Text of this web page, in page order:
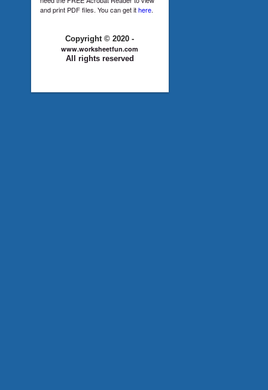
and print PDF files. You can get ithere.
Copyright © 2020 -
www.worksheetfun.com
All rights reserved